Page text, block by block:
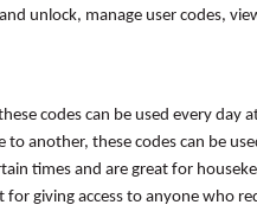
unlock, manage user codes,
codes can be used every day
another, these codes can be
times and are great for
giving access to anyone who